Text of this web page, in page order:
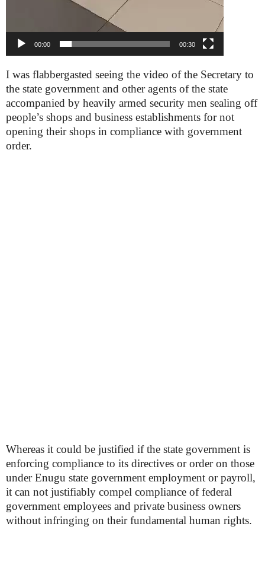
00:00 00:30
I was flabbergasted seeing the video of the Secretary to
the state government and other agents of the state
accompanied by heavily armed security men sealing off
people’s shops and business establishments for not
opening their shops in compliance with government
order.
Whereas it could be justified if the state government is
enforcing compliance to its directives or order on those
under Enugu state government employment or payroll,
it can not justifiably compel compliance of federal
government employees and private business owners
without infringing on their fundamental human rights.